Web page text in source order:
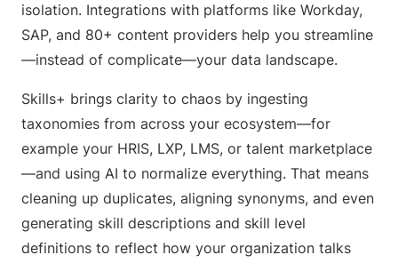
isolation. Integrations with platforms like Workday,
SAP, and 80+ content providers help you streamline
—instead of complicate—your data landscape.
Skills+ brings clarity to chaos by ingesting
taxonomies from across your ecosystem—for
example your HRIS, LXP, LMS, or talent marketplace
—and using AI to normalize everything. That means
cleaning up duplicates, aligning synonyms, and even
generating skill descriptions and skill level
definitions to reflect how your organization talks